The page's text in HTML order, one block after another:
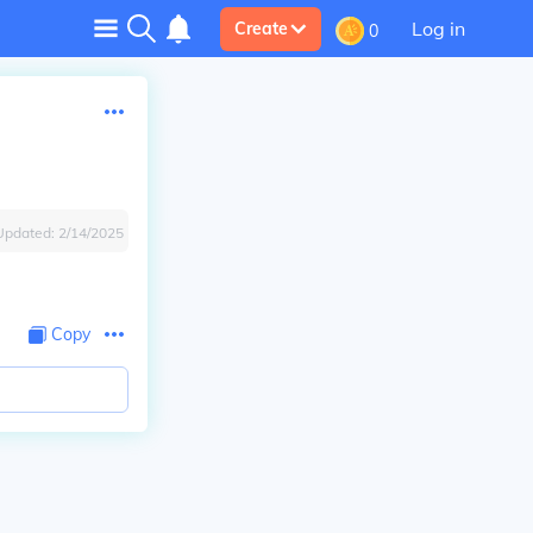
Create 0 Log in
2/14/2025
Copy